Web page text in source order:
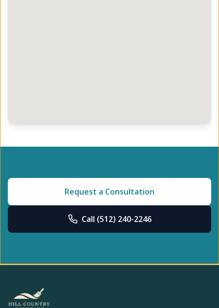
Request a Consultation
Call (512) 240-2246